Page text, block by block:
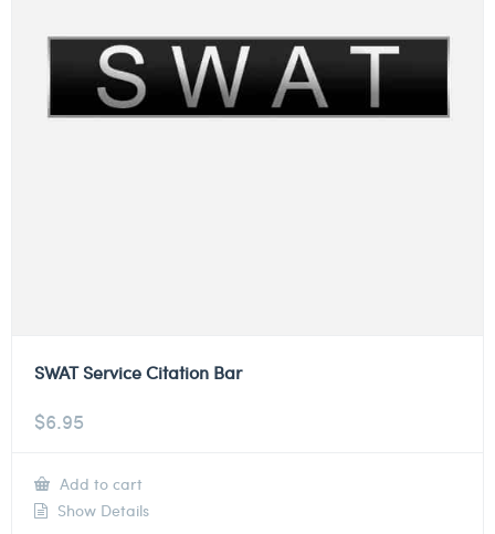
SWAT Service Citation Bar
$6.95
Add to cart
Show Details